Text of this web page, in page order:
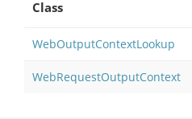
Class
WebOutputContextLookup
WebRequestOutputContext